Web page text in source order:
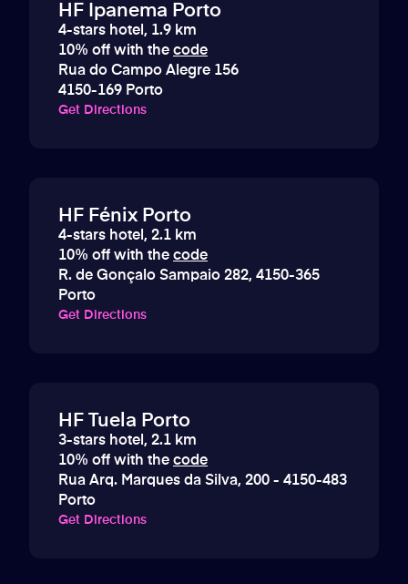
HF Ipanema Porto
4-stars hotel, 1.9 km
10% off with the code
Rua do Campo Alegre 156
4150-169 Porto
Get Directions
HF Fénix Porto
4-stars hotel, 2.1 km
10% off with the code
R. de Gonçalo Sampaio 282, 4150-365
Porto
Get Directions
HF Tuela Porto
3-stars hotel, 2.1 km
10% off with the code
Rua Arq. Marques da Silva, 200 - 4150-483
Porto
Get Directions